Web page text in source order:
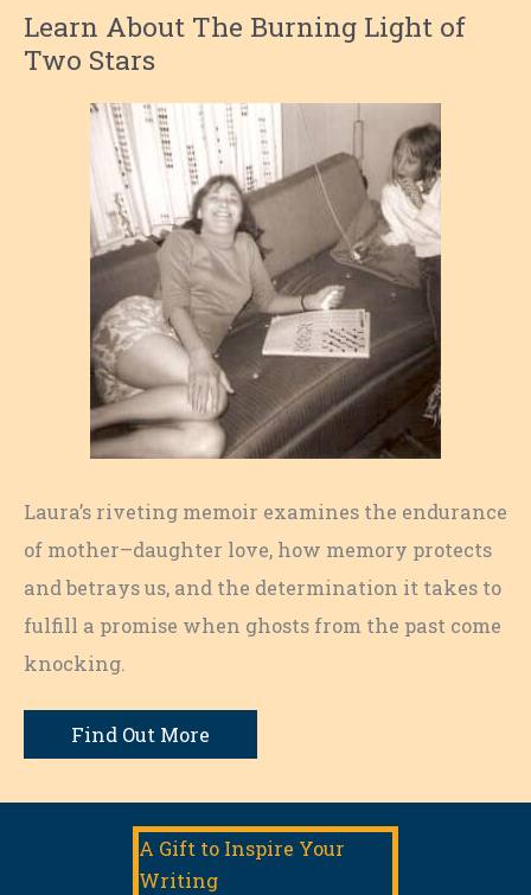
Learn About The Burning Light of
Two Stars
Laura’s riveting memoir examines the endurance
of mother–daughter love, how memory protects
and betrays us, and the determination it takes to
fulfill a promise when ghosts from the past come
knocking.
Find Out More
A Gift to Inspire Your
Writing